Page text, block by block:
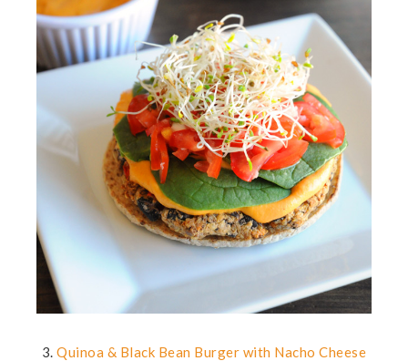
3.Quinoa & Black Bean Burger with Nacho Cheese